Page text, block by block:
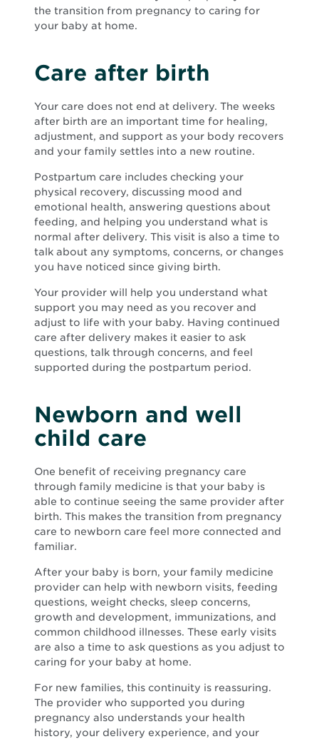
the transition from pregnancy to caring for
your baby at home.
Care after birth
Your care does not end at delivery. The weeks
after birth are an important time for healing,
adjustment, and support as your body recovers
and your family settles into a new routine.
Postpartum care includes checking your
physical recovery, discussing mood and
emotional health, answering questions about
feeding, and helping you understand what is
normal after delivery. This visit is also a time to
talk about any symptoms, concerns, or changes
you have noticed since giving birth.
Your provider will help you understand what
support you may need as you recover and
adjust to life with your baby. Having continued
care after delivery makes it easier to ask
questions, talk through concerns, and feel
supported during the postpartum period.
Newborn and well
child care
One benefit of receiving pregnancy care
through family medicine is that your baby is
able to continue seeing the same provider after
birth. This makes the transition from pregnancy
care to newborn care feel more connected and
familiar.
After your baby is born, your family medicine
provider can help with newborn visits, feeding
questions, weight checks, sleep concerns,
growth and development, immunizations, and
common childhood illnesses. These early visits
are also a time to ask questions as you adjust to
caring for your baby at home.
For new families, this continuity is reassuring.
The provider who supported you during
pregnancy also understands your health
history, your delivery experience, and your